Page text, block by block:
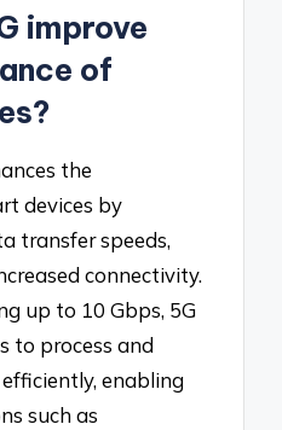
improve
of
the
devices by
transfer speeds,
connectivity.
up to 10 Gbps, 5G
to process and
enabling
such as